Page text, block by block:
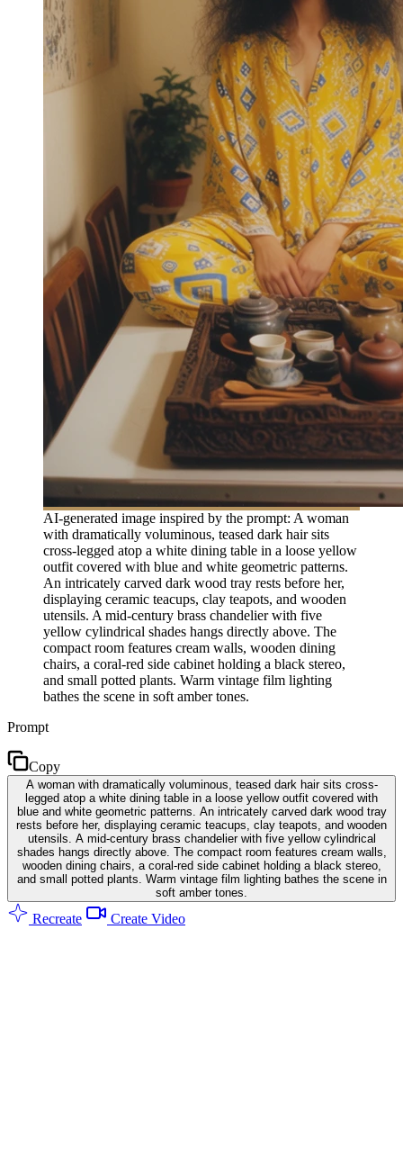
AI-generated image inspired by the prompt: A woman
with dramatically voluminous, teased dark hair sits
cross-legged atop a white dining table in a loose yellow
outfit covered with blue and white geometric patterns.
An intricately carved dark wood tray rests before her,
displaying ceramic teacups, clay teapots, and wooden
utensils. A mid-century brass chandelier with five
yellow cylindrical shades hangs directly above. The
compact room features cream walls, wooden dining
chairs, a coral-red side cabinet holding a black stereo,
and small potted plants. Warm vintage film lighting
bathes the scene in soft amber tones.
Prompt
Copy
A woman with dramatically voluminous, teased dark hair sits cross-
legged atop a white dining table in a loose yellow outfit covered with
blue and white geometric patterns. An intricately carved dark wood tray
rests before her, displaying ceramic teacups, clay teapots, and wooden
utensils. A mid-century brass chandelier with five yellow cylindrical
shades hangs directly above. The compact room features cream walls,
wooden dining chairs, a coral-red side cabinet holding a black stereo,
and small potted plants. Warm vintage film lighting bathes the scene in
soft amber tones.
Recreate Create Video